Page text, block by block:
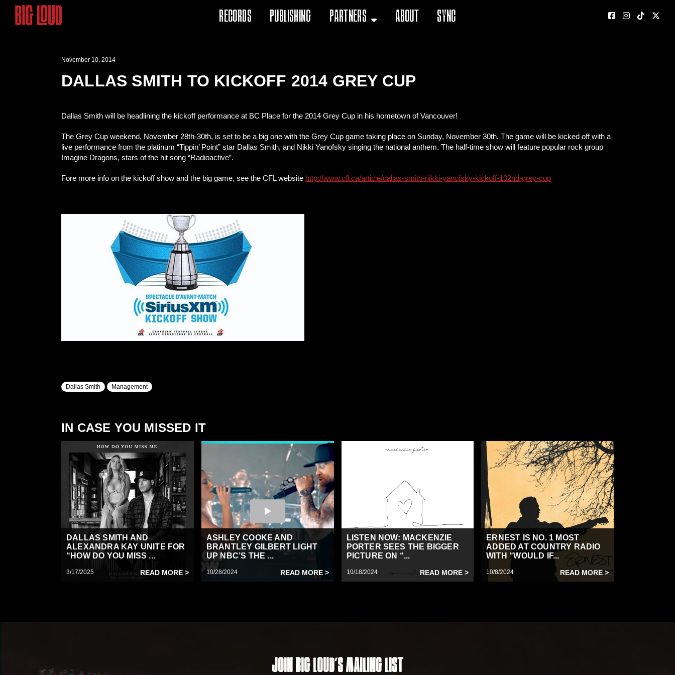
Records Publishing Partners About Sync
November 10, 2014
DALLAS SMITH TO KICKOFF 2014 GREY CUP
Dallas Smith will be headlining the kickoff performance at BC Place for the 2014 Grey Cup in his hometown of Vancouver!
The Grey Cup weekend, November 28th-30th, is set to be a big one with the Grey Cup game taking place on Sunday, November 30th. The game will be kicked off with a
live performance from the platinum “Tippin’ Point” star Dallas Smith, and Nikki Yanofsky singing the national anthem. The half-time show will feature popular rock group
Imagine Dragons, stars of the hit song “Radioactive”.
Fore more info on the kickoff show and the big game, see the CFL website http://www.cfl.ca/article/dallas-smith-nikki-yanofsky-kickoff-102nd-grey-cup
Dallas Smith Management
IN CASE YOU MISSED IT
DALLAS SMITH AND
ALEXANDRA KAY UNITE FOR
“HOW DO YOU MISS ...
3/17/2025 READ MORE >
ASHLEY COOKE AND
BRANTLEY GILBERT LIGHT
UP NBC’S THE ...
10/28/2024 READ MORE >
LISTEN NOW: MACKENZIE
PORTER SEES THE BIGGER
PICTURE ON “...
10/18/2024 READ MORE >
ERNEST IS NO. 1 MOST
ADDED AT COUNTRY RADIO
WITH “WOULD IF...
10/8/2024 READ MORE >
Join Big Loud's Mailing List